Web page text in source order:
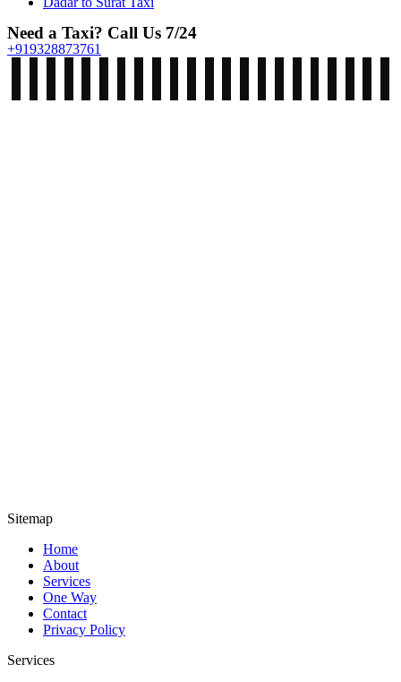
Need a Taxi? Call Us 7/24
+919328873761
Sitemap
Home
About
Services
One Way
Contact
Privacy Policy
Services